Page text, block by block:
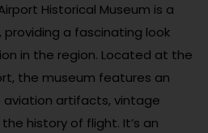
Historical Museum is a
a fascinating look
in the region. Located at the
the museum features an
artifacts, vintage
history of flight. It’s an